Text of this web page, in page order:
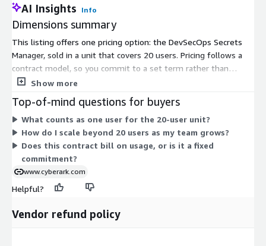
AI Insights Info
Dimensions summary
This listing offers one pricing option: the DevSecOps Secrets
Manager, sold in a unit that covers 20 users. Pricing follows a
contract model, so you commit to a set term rather than
paying by hourly or metered usage. The single dimension is
team grows. There are no separate tiers or add-ons to
compare here. The product secures credentials used by
applications, scripts, and other non-human identities across
cloud, container, and CI/CD environments.
Show more
Top-of-mind questions for buyers
What counts as one user for the 20-user unit?
How do I scale beyond 20 users as my team grows?
Does this contract bill on usage, or is it a fixed
commitment?
www.cyberark.com
Helpful?
Vendor refund policy